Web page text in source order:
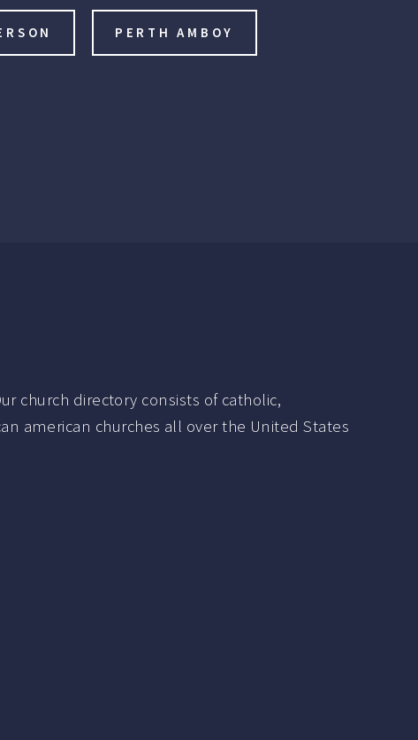
PERTH AMBOY
church directory consists of catholic,
american churches all over the United States